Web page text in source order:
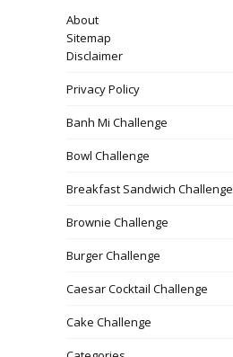
About
Sitemap
Disclaimer
Privacy Policy
Banh Mi Challenge
Bowl Challenge
Breakfast Sandwich Challenge
Brownie Challenge
Burger Challenge
Caesar Cocktail Challenge
Cake Challenge